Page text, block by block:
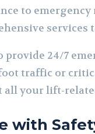
to
provide 24/7
traffic or
all your lift-
with